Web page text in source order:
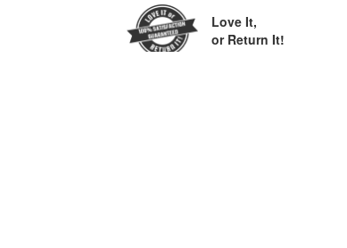
Love It,
or Return It!